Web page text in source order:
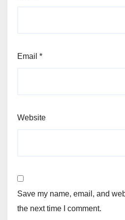
Email *
Website
Save my name, email, and
the next time I comment.